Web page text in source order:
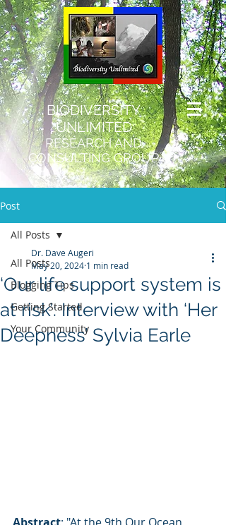
BIODIVERSITY
UNLIMITED
RESEARCH AND
CONSULTING GROUP
Post
All Posts
Blogging Tips
Getting Started
Your Community
All Posts
‘Our life support system is
at risk’: Interview with ‘Her
Deepness’ Sylvia Earle
Dr. Dave Augeri
May 20, 2024 1 min read